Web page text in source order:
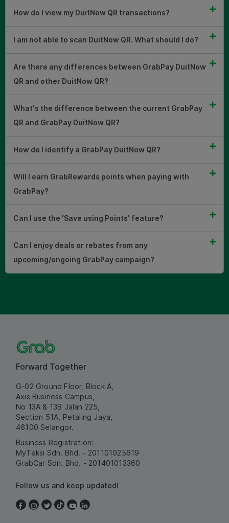
How do I view my DuitNow QR transactions?
I am not able to scan DuitNow QR. What should I do?
Are there any differences between GrabPay DuitNow
QR and other DuitNow QR?
What's the difference between the current GrabPay
QR and GrabPay DuitNow QR?
How do I identify a GrabPay DuitNow QR?
Will I earn GrabRewards points when paying with
GrabPay?
Can I use the 'Save using Points' feature?
Can I enjoy deals or rebates from any
upcoming/ongoing GrabPay campaign?
Forward Together
G-02 Ground Floor, Block A,
Axis Business Campus,
No 13A & 13B Jalan 225,
Section 51A, Petaling Jaya,
46100 Selangor.
Business Registration:
MyTeksi Sdn. Bhd. - 201101025619
GrabCar Sdn. Bhd. - 201401013360
Follow us and keep updated!